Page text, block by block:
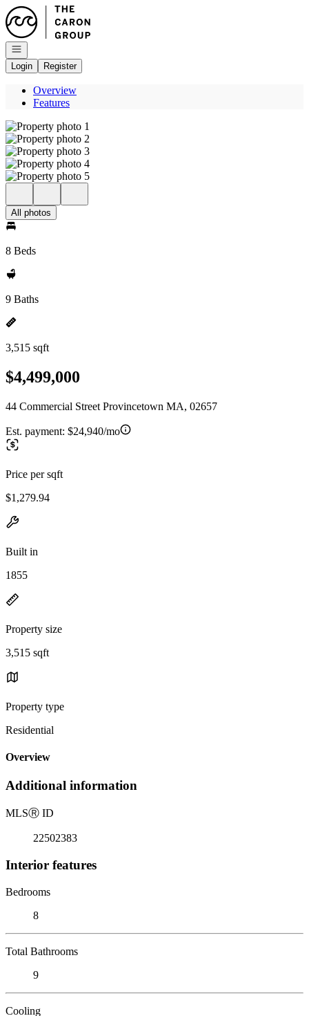
Go to: Homepage
Open navigation
Login
Register
Overview
Features
All photos
8 Beds
9 Baths
3,515 sqft
$4,499,000
44 Commercial Street Provincetown MA, 02657
Est. payment: $24,940/mo
Price per sqft
$1,279.94
Built in
1855
Property size
3,515 sqft
Property type
Residential
Overview
Additional information
MLSⓇ ID
22502383
Interior features
Bedrooms
8
Total Bathrooms
9
Cooling